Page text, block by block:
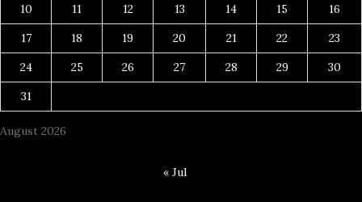
August 2026
10
11 12 13 14 15
16
17
18 19 20 21 22
23
24
25 26 27 28 29
30
31
« Jul